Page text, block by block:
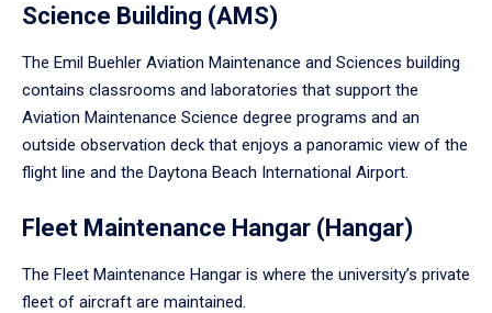
Science Building (AMS)
The Emil Buehler Aviation Maintenance and Sciences building
contains classrooms and laboratories that support the
Aviation Maintenance Science degree programs and an
outside observation deck that enjoys a panoramic view of the
flight line and the Daytona Beach International Airport.
Fleet Maintenance Hangar (Hangar)
The Fleet Maintenance Hangar is where the university’s private
fleet of aircraft are maintained.